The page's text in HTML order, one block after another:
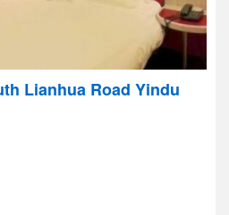
Lianhua Road Yindu